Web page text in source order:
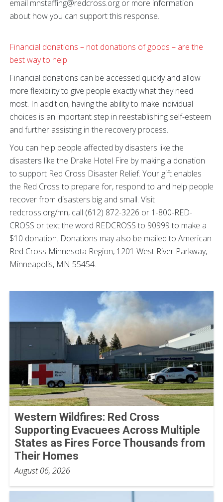
email mnstaffing@redcross.org or more information
about how you can support this response.
Financial donations – not donations of goods – are the
best way to help
Financial donations can be accessed quickly and allow
more flexibility to give people exactly what they need
most. In addition, having the ability to make individual
choices is an important step in reestablishing self-esteem
and further assisting in the recovery process.
You can help people affected by disasters like the
disasters like the Drake Hotel Fire by making a donation
to support Red Cross Disaster Relief. Your gift enables
the Red Cross to prepare for, respond to and help people
recover from disasters big and small. Visit
redcross.org/mn, call (612) 872-3226 or 1-800-RED-
CROSS or text the word REDCROSS to 90999 to make a
$10 donation. Donations may also be mailed to American
Red Cross Minnesota Region, 1201 West River Parkway,
Minneapolis, MN 55454.
Western Wildfires: Red Cross
Supporting Evacuees Across Multiple
States as Fires Force Thousands from
Their Homes
August 06, 2026